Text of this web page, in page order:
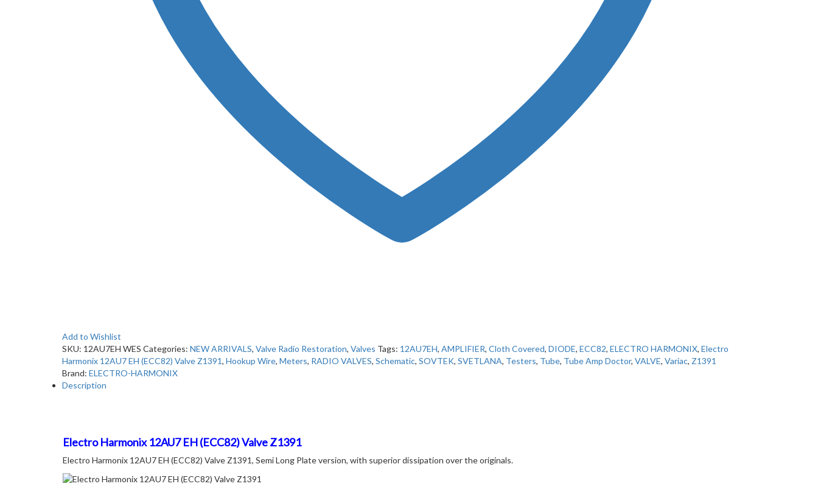
Add to Wishlist
SKU: 12AU7EH WES Categories: NEW ARRIVALS, Valve Radio Restoration, Valves Tags: 12AU7EH, AMPLIFIER, Cloth Covered, DIODE, ECC82, ELECTRO HARMONIX, Electro
Harmonix 12AU7 EH (ECC82) Valve Z1391, Hookup Wire, Meters, RADIO VALVES, Schematic, SOVTEK, SVETLANA, Testers, Tube, Tube Amp Doctor, VALVE, Variac, Z1391
Brand: ELECTRO-HARMONIX
Description
Electro Harmonix 12AU7 EH (ECC82) Valve Z1391
Electro Harmonix 12AU7 EH (ECC82) Valve Z1391, Semi Long Plate version, with superior dissipation over the originals.